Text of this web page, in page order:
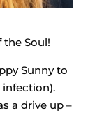
the Soul!
Sunny to
infection).
a drive up –